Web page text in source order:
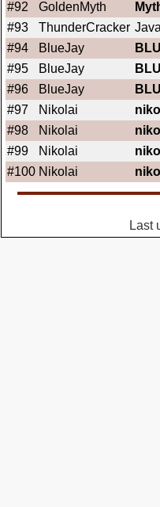
#92
GoldenMyth
#93
ThunderCracker
#94
BlueJay
#95
BlueJay
#96
BlueJay
#97
Nikolai
#98
Nikolai
#99
Nikolai
#100 Nikolai
Last